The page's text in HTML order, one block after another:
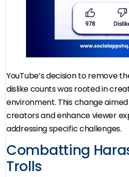
YouTube’s decision to remove
dislike counts was rooted in
environment. This change
creators and enhance viewer
addressing specific challenges.
Combatting
Trolls